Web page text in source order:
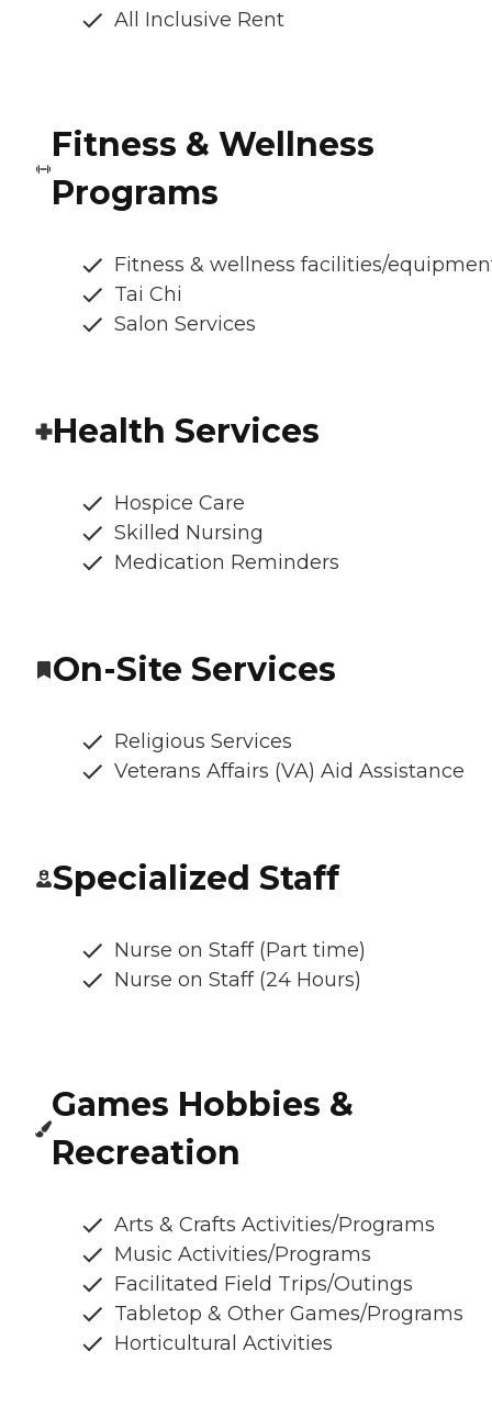
All Inclusive Rent
Fitness & Wellness
Programs
Fitness & wellness facilities/
Tai Chi
Salon Services
Health Services
Hospice Care
Skilled Nursing
Medication Reminders
On-Site Services
Religious Services
Veterans Affairs (VA) Aid Assistance
Specialized Staff
Nurse on Staff (Part time)
Nurse on Staff (24 Hours)
Games Hobbies &
Recreation
Arts & Crafts Activities/Programs
Music Activities/Programs
Facilitated Field Trips/Outings
Tabletop & Other Games/Programs
Horticultural Activities